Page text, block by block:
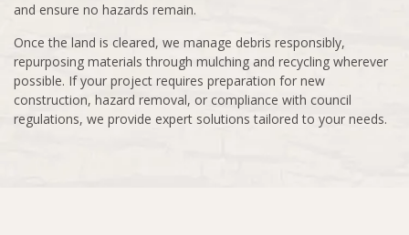
and ensure no hazards remain.
Once the land is cleared, we manage debris responsibly,
repurposing materials through mulching and recycling wherever
possible. If your project requires preparation for new
construction, hazard removal, or compliance with council
regulations, we provide expert solutions tailored to your needs.